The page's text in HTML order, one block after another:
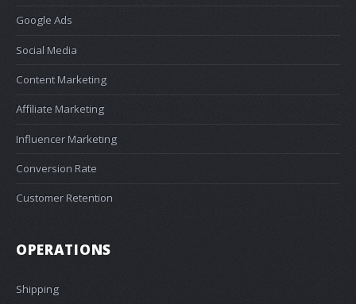
Google Ads
Social Media
Content Marketing
Affiliate Marketing
Influencer Marketing
Conversion Rate
Customer Retention
OPERATIONS
Shipping